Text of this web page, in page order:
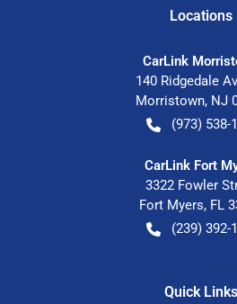
Locations
CarLink
140 Ridgedale
Morristown, NJ
(973) 538-
CarLink Fort
3322 Fowler
Fort Myers, FL
(239) 392-
Quick Links